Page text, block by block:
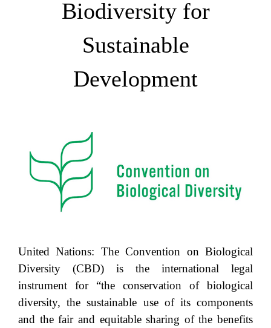
Biodiversity for
Sustainable
Development
United Nations: The Convention on Biological
Diversity (CBD) is the international legal
instrument for “the conservation of biological
diversity, the sustainable use of its components
and the fair and equitable sharing of the benefits